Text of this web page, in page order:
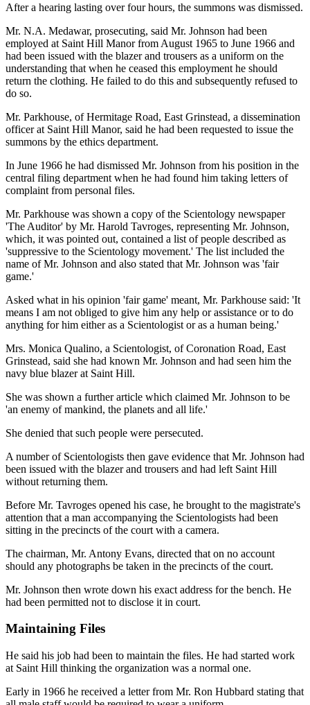
After a hearing lasting over four hours, the summons was dismissed.
Mr. N.A. Medawar, prosecuting, said Mr. Johnson had been
employed at Saint Hill Manor from August 1965 to June 1966 and
had been issued with the blazer and trousers as a uniform on the
understanding that when he ceased this employment he should
return the clothing. He failed to do this and subsequently refused to
do so.
Mr. Parkhouse, of Hermitage Road, East Grinstead, a dissemination
officer at Saint Hill Manor, said he had been requested to issue the
summons by the ethics department.
In June 1966 he had dismissed Mr. Johnson from his position in the
central filing department when he had found him taking letters of
complaint from personal files.
Mr. Parkhouse was shown a copy of the Scientology newspaper
'The Auditor' by Mr. Harold Tavroges, representing Mr. Johnson,
which, it was pointed out, contained a list of people described as
'suppressive to the Scientology movement.' The list included the
name of Mr. Johnson and also stated that Mr. Johnson was 'fair
game.'
Asked what in his opinion 'fair game' meant, Mr. Parkhouse said: 'It
means I am not obliged to give him any help or assistance or to do
anything for him either as a Scientologist or as a human being.'
Mrs. Monica Qualino, a Scientologist, of Coronation Road, East
Grinstead, said she had known Mr. Johnson and had seen him the
navy blue blazer at Saint Hill.
She was shown a further article which claimed Mr. Johnson to be
'an enemy of mankind, the planets and all life.'
She denied that such people were persecuted.
A number of Scientologists then gave evidence that Mr. Johnson had
been issued with the blazer and trousers and had left Saint Hill
without returning them.
Before Mr. Tavroges opened his case, he brought to the magistrate's
attention that a man accompanying the Scientologists had been
sitting in the precincts of the court with a camera.
The chairman, Mr. Antony Evans, directed that on no account
should any photographs be taken in the precincts of the court.
Mr. Johnson then wrote down his exact address for the bench. He
had been permitted not to disclose it in court.
Maintaining Files
He said his job had been to maintain the files. He had started work
at Saint Hill thinking the organization was a normal one.
Early in 1966 he received a letter from Mr. Ron Hubbard stating that